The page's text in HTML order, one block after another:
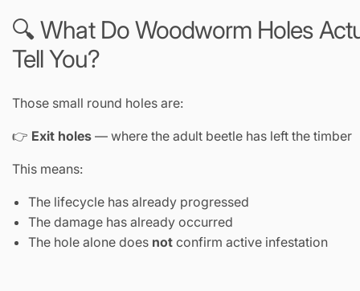
🔍 What Do Woodworm Holes
Tell You?
Those small round holes are:
👉 Exit holes — where the adult beetle has left the timber
This means:
The lifecycle has already progressed
The damage has already occurred
The hole alone does not confirm active infestation